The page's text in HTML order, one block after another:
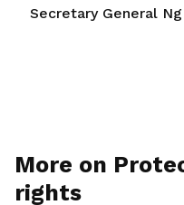
Secretary General
More on
rights